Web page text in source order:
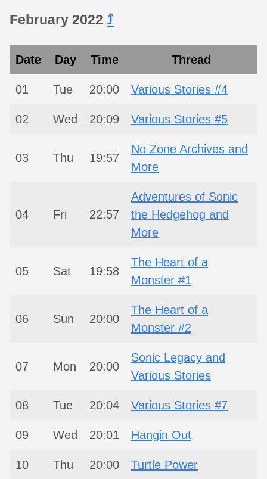
February 2022 ⤴︎
Date Day Time Thread
01 Tue 20:00 Various Stories #4
02 Wed 20:09 Various Stories #5
03 Thu 19:57
No Zone Archives and
More
04 Fri 22:57
Adventures of Sonic
the Hedgehog and
More
05 Sat 19:58
The Heart of a
Monster #1
06 Sun 20:00
The Heart of a
Monster #2
07 Mon 20:00
Sonic Legacy and
Various Stories
08 Tue 20:04 Various Stories #7
09 Wed 20:01 Hangin Out
10 Thu 20:00 Turtle Power